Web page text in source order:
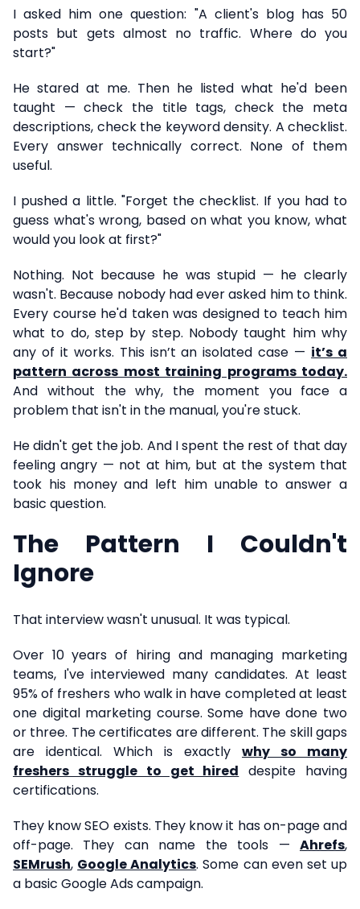
I asked him one question: "A client's blog has 50
posts but gets almost no traffic. Where do you
start?"
He stared at me. Then he listed what he'd been
taught — check the title tags, check the meta
descriptions, check the keyword density. A checklist.
Every answer technically correct. None of them
useful.
I pushed a little. "Forget the checklist. If you had to
guess what's wrong, based on what you know, what
would you look at first?"
Nothing. Not because he was stupid — he clearly
wasn't. Because nobody had ever asked him to think.
Every course he'd taken was designed to teach him
what to do, step by step. Nobody taught him why
any of it works. This isn’t an isolated case — it’s a
pattern across most training programs today.
And without the why, the moment you face a
problem that isn't in the manual, you're stuck.
He didn't get the job. And I spent the rest of that day
feeling angry — not at him, but at the system that
took his money and left him unable to answer a
basic question.
The Pattern I Couldn't
Ignore
That interview wasn't unusual. It was typical.
Over 10 years of hiring and managing marketing
teams, I've interviewed many candidates. At least
95% of freshers who walk in have completed at least
one digital marketing course. Some have done two
or three. The certificates are different. The skill gaps
are identical. Which is exactly why so many
freshers struggle to get hired despite having
certifications.
They know SEO exists. They know it has on-page and
off-page. They can name the tools — Ahrefs,
SEMrush, Google Analytics. Some can even set up
a basic Google Ads campaign.